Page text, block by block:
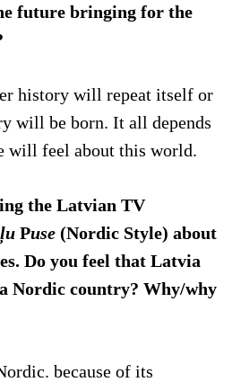
future bringing for the
history will repeat itself or
will be born. It all depends
will feel about this world.
the Latvian TV
Puse(Nordic Style) about
Do you feel that Latvia
Nordic country? Why/why
because of its